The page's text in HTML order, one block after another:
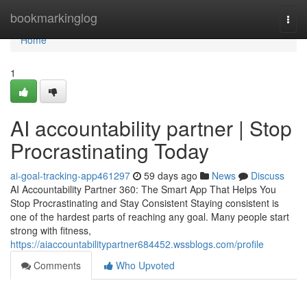
bookmarkinglog
Home
Home
1
AI accountability partner | Stop
Procrastinating Today
ai-goal-tracking-app461297 59 days ago News
Discuss
AI Accountability Partner 360: The Smart App That Helps You
Stop Procrastinating and Stay Consistent Staying consistent is
one of the hardest parts of reaching any goal. Many people start
strong with fitness,
https://aiaccountabilitypartner684452.wssblogs.com/profile
Comments
Who Upvoted